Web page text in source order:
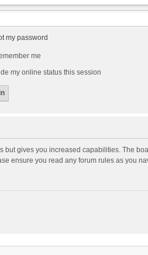
my password
me
my online status this session
but gives you increased capabilities. The
ensure you read any forum rules as you